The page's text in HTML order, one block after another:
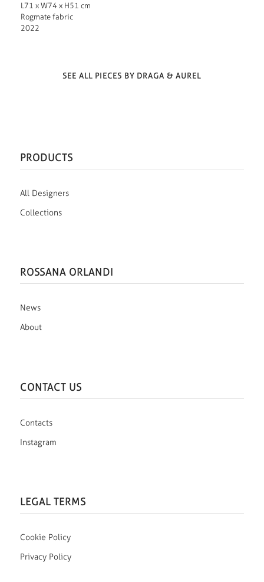
L71 x W74 x H51 cm
Rogmate fabric
2022
SEE ALL PIECES BY DRAGA & AUREL
PRODUCTS
All Designers
Collections
ROSSANA ORLANDI
News
About
CONTACT US
Contacts
Instagram
LEGAL TERMS
Cookie Policy
Privacy Policy